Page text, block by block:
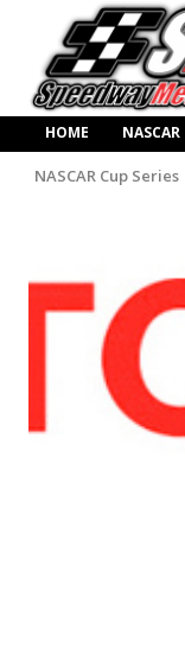
HOME NASCAR
NASCAR Cup Series